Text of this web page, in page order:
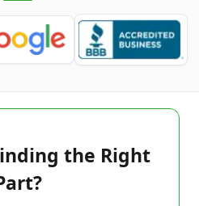
the Right